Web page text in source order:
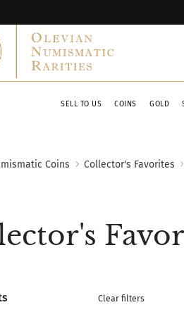
SELL TO US COINS GOLD
Coins Collector's Favorites
Clear filters